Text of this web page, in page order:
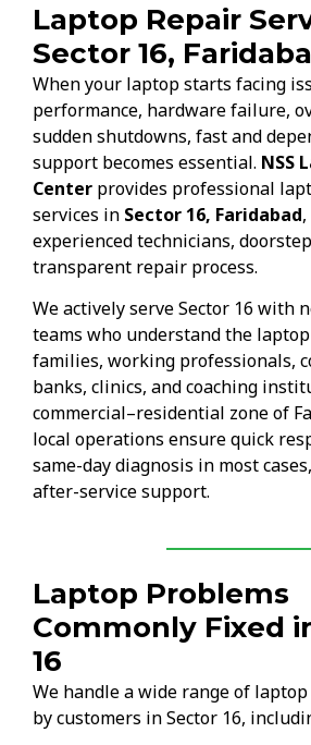
Laptop Repair
Sector 16,
When your laptop starts facing
performance, hardware failure,
sudden shutdowns, fast and
support becomes essential. NSS
Center provides professional
services in Sector 16, Faridabad
experienced technicians,
transparent repair process.
We actively serve Sector 16 with
teams who understand the
families, working professionals,
banks, clinics, and coaching
commercial–residential zone of
local operations ensure quick
same-day diagnosis in most
after-service support.
Laptop Problems
Commonly Fixed
16
We handle a wide range of
by customers in Sector 16,